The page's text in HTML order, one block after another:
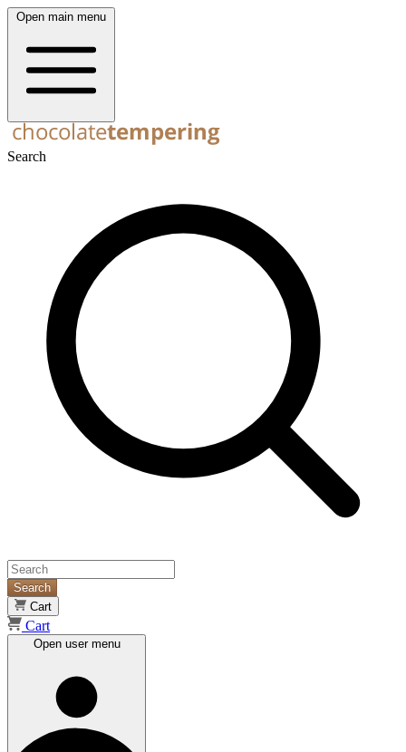
Open main menu
Search
Search
Cart
Cart
Open user menu